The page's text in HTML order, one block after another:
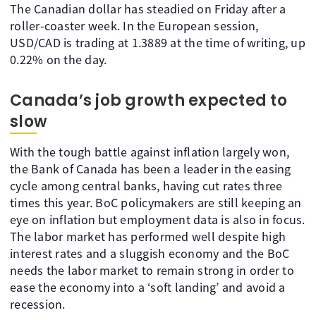
The Canadian dollar has steadied on Friday after a
roller-coaster week. In the European session,
USD/CAD is trading at 1.3889 at the time of writing, up
0.22% on the day.
Canada’s job growth expected to
slow
With the tough battle against inflation largely won,
the Bank of Canada has been a leader in the easing
cycle among central banks, having cut rates three
times this year. BoC policymakers are still keeping an
eye on inflation but employment data is also in focus.
The labor market has performed well despite high
interest rates and a sluggish economy and the BoC
needs the labor market to remain strong in order to
ease the economy into a ‘soft landing’ and avoid a
recession.